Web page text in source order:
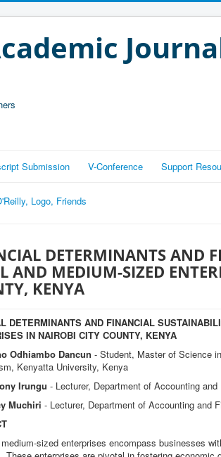
Submission V-Conference Support
DETERMINANTS AND
AND MEDIUM-SIZED
KENYA
DETERMINANTS AND FINANCIAL
IN NAIROBI CITY COUNTY, KENYA
Odhiambo Dancun - Student, Master of Science
Kenyatta University, Kenya
Irungu - Lecturer, Department of Accounting
Muchiri - Lecturer, Department of Accounting and
sized enterprises encompass businesses